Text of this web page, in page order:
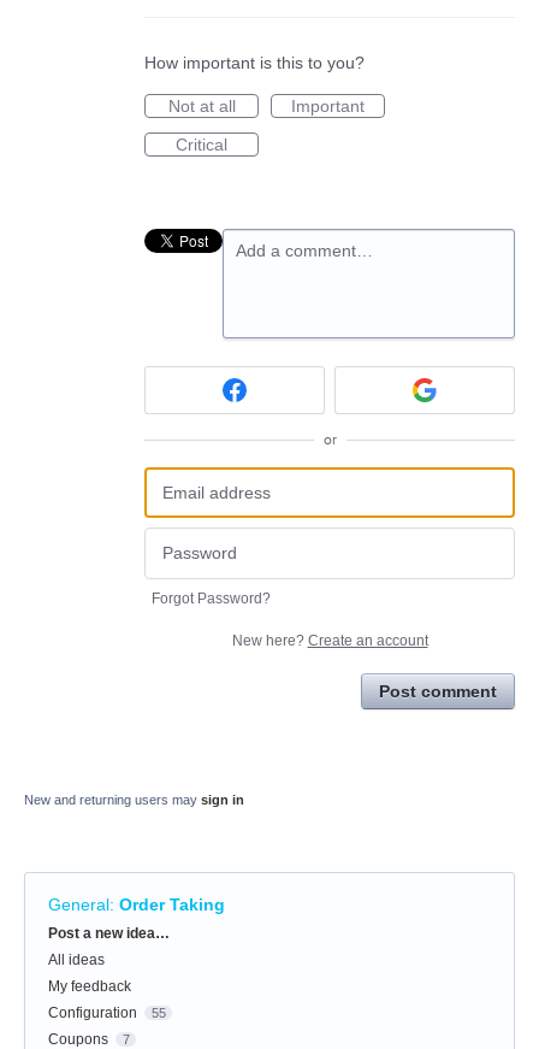
How important is this to you?
Not at all
Important
Critical
Add a comment…
or
Forgot Password?
New here? Create an account
Post comment
New and returning users may sign in
General: Order Taking
Categories
Post a new idea…
All ideas
My feedback
Configuration
55
Coupons 7